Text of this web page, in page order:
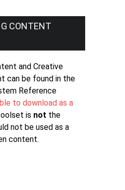
CONTENT
and Creative
can be found in the
Reference
to download as a
is not the
not be used as a
content.